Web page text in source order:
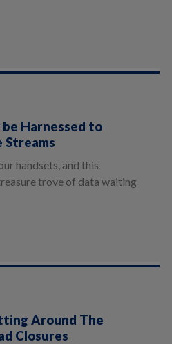
Harnessed to
Streams
handsets, and this
trove of data waiting
Around The
Closures